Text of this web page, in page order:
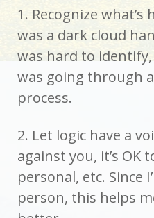
1. Recognize
was a dark cloud
was hard to
was going through
process.
2. Let logic have a
against you, it’s OK
personal, etc. Since
person, this helps